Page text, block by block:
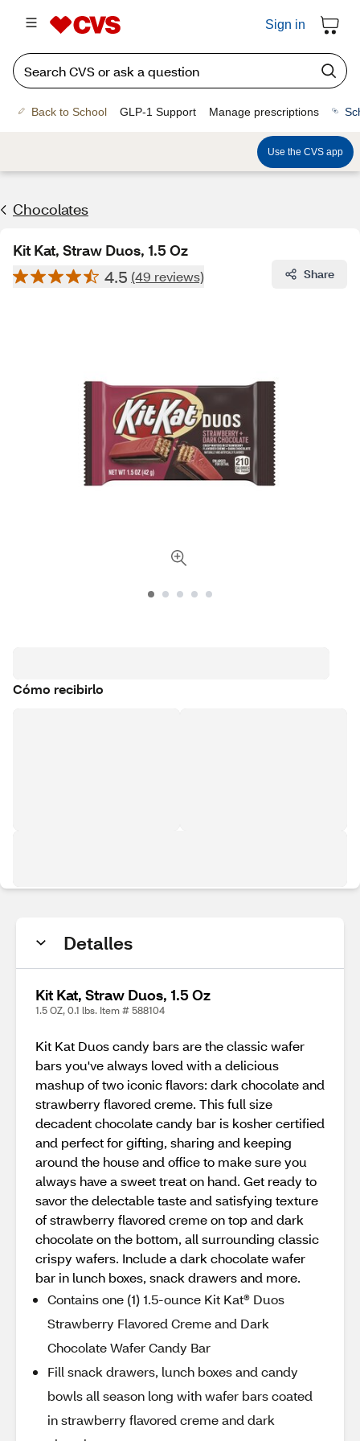
Sign in
Back to School GLP-1 Support Manage prescriptions
Use the CVS app
Chocolates
Kit Kat, Straw Duos, 1.5 Oz
4.5 (49 reviews) Share
Cómo recibirlo
Detalles
Kit Kat, Straw Duos, 1.5 Oz
1.5 OZ, 0.1 lbs. Item # 588104
Kit Kat Duos candy bars are the classic wafer
bars you've always loved with a delicious
mashup of two iconic flavors: dark chocolate and
strawberry flavored creme. This full size
decadent chocolate candy bar is kosher certified
and perfect for gifting, sharing and keeping
around the house and office to make sure you
always have a sweet treat on hand. Get ready to
savor the delectable taste and satisfying texture
of strawberry flavored creme on top and dark
chocolate on the bottom, all surrounding classic
crispy wafers. Include a dark chocolate wafer
bar in lunch boxes, snack drawers and more.
Contains one (1) 1.5-ounce Kit Kat® Duos
Strawberry Flavored Creme and Dark
Chocolate Wafer Candy Bar
Fill snack drawers, lunch boxes and candy
bowls all season long with wafer bars coated
in strawberry flavored creme and dark